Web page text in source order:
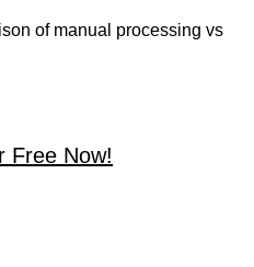
of manual processing vs
Free Now!